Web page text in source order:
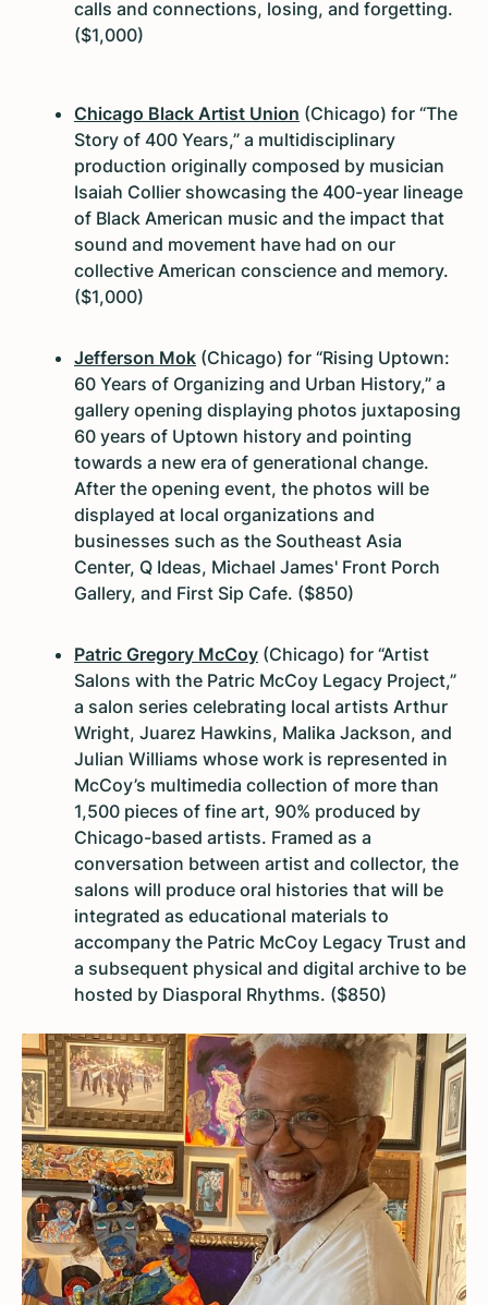
calls and connections, losing, and forgetting.
($1,000)
Chicago Black Artist Union (Chicago) for “The
Story of 400 Years,” a multidisciplinary
production originally composed by musician
Isaiah Collier showcasing the 400-year lineage
of Black American music and the impact that
sound and movement have had on our
collective American conscience and memory.
($1,000)
Jefferson Mok (Chicago) for “Rising Uptown:
60 Years of Organizing and Urban History,” a
gallery opening displaying photos juxtaposing
60 years of Uptown history and pointing
towards a new era of generational change.
After the opening event, the photos will be
displayed at local organizations and
businesses such as the Southeast Asia
Center, Q Ideas, Michael James' Front Porch
Gallery, and First Sip Cafe. ($850)
Patric Gregory McCoy (Chicago) for “Artist
Salons with the Patric McCoy Legacy Project,”
a salon series celebrating local artists Arthur
Wright, Juarez Hawkins, Malika Jackson, and
Julian Williams whose work is represented in
McCoy’s multimedia collection of more than
1,500 pieces of fine art, 90% produced by
Chicago-based artists. Framed as a
conversation between artist and collector, the
salons will produce oral histories that will be
integrated as educational materials to
accompany the Patric McCoy Legacy Trust and
a subsequent physical and digital archive to be
hosted by Diasporal Rhythms. ($850)